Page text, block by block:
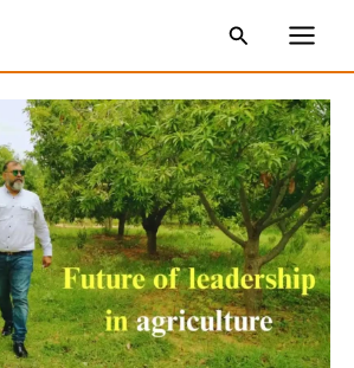
SearchMain
Menu